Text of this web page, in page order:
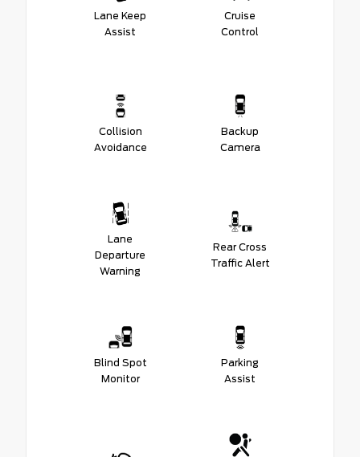
Lane Keep
Assist
Cruise
Control
Collision
Avoidance
Backup
Camera
Lane
Departure
Warning
Rear Cross
Traffic Alert
Blind Spot
Monitor
Parking
Assist